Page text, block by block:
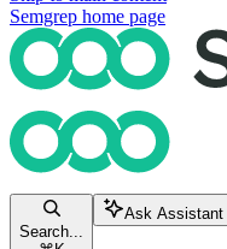
Semgrep home page
Search...
Ask Assistant